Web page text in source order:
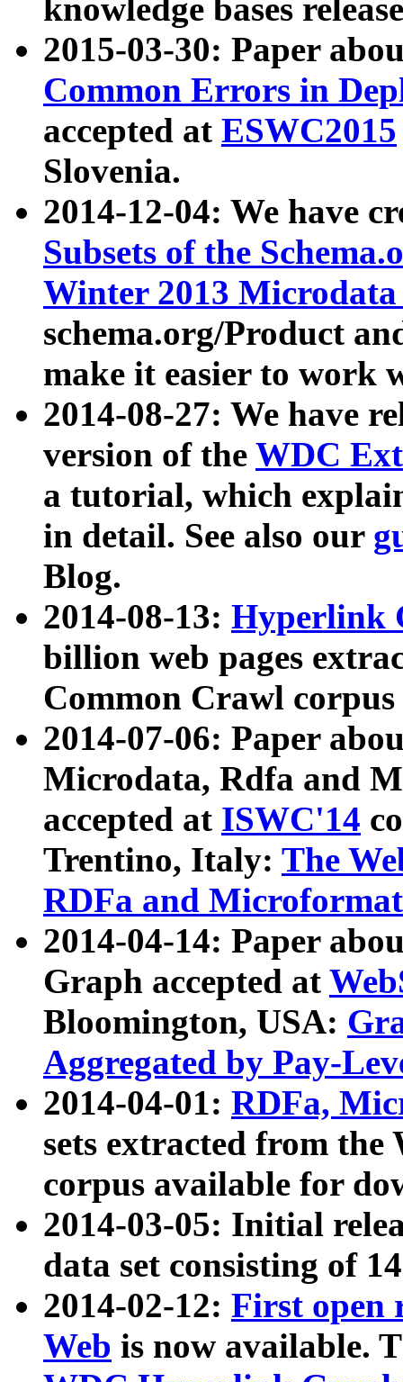
knowledge bases
2015-03-30: Paper
Common Errors in
accepted at ESWC2015
Slovenia.
2014-12-04: We have
Subsets of the
Winter 2013
schema.org/Product
make it easier to work
2014-08-27: We have
version of the WDC
a tutorial, which
in detail. See also our
Blog.
2014-08-13: Hyperlink
billion web pages
Common Crawl
2014-07-06: Paper
Microdata, Rdfa and
accepted at ISWC'14
Trentino, Italy: The
RDFa and Microformat
2014-04-14: Paper
Graph accepted at
Bloomington, USA:
Aggregated by Pay-
2014-04-01: RDFa,
sets extracted from
corpus available for
2014-03-05: Initial
data set consisting of
2014-02-12: First open
Web is now available.